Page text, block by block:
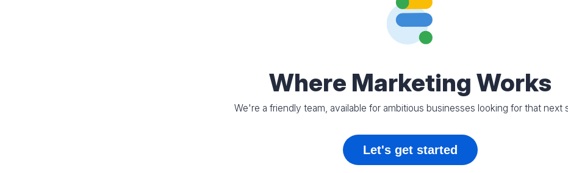
Where Marketing Works
We're a friendly team, available for ambitious businesses looking for that next
Let's get started